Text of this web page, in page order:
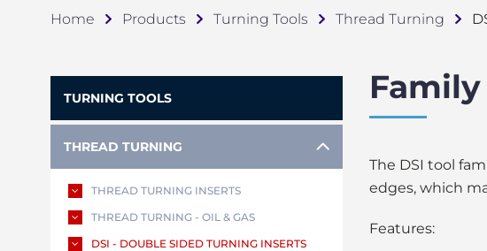
Home Products Turning Tools Thread Turning
TURNING TOOLS
THREAD TURNING
THREAD TURNING INSERTS
THREAD TURNING - OIL & GAS
DSI - DOUBLE SIDED TURNING INSERTS
The DSI tool
edges, which
Features: